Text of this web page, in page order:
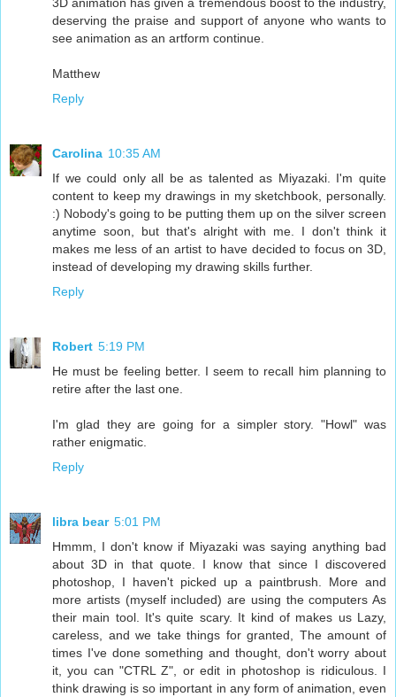
3D animation has given a tremendous boost to the industry,
deserving the praise and support of anyone who wants to
see animation as an artform continue.
Matthew
Reply
Carolina 10:35 AM
If we could only all be as talented as Miyazaki. I'm quite
content to keep my drawings in my sketchbook, personally.
:) Nobody's going to be putting them up on the silver screen
anytime soon, but that's alright with me. I don't think it
makes me less of an artist to have decided to focus on 3D,
instead of developing my drawing skills further.
Reply
Robert 5:19 PM
He must be feeling better. I seem to recall him planning to
retire after the last one.
I'm glad they are going for a simpler story. "Howl" was
rather enigmatic.
Reply
libra bear 5:01 PM
Hmmm, I don't know if Miyazaki was saying anything bad
about 3D in that quote. I know that since I discovered
photoshop, I haven't picked up a paintbrush. More and
more artists (myself included) are using the computers As
their main tool. It's quite scary. It kind of makes us Lazy,
careless, and we take things for granted, The amount of
times I've done something and thought, don't worry about
it, you can "CTRL Z", or edit in photoshop is ridiculous. I
think drawing is so important in any form of animation, even